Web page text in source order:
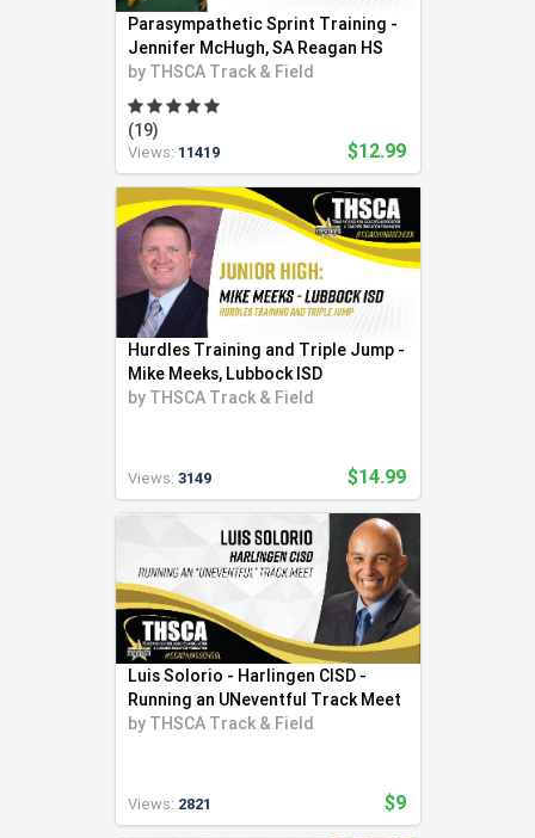
Parasympathetic Sprint Training -
Jennifer McHugh, SA Reagan HS
by THSCA Track & Field
(19)
Views: 11419 $12.99
Hurdles Training and Triple Jump -
Mike Meeks, Lubbock ISD
by THSCA Track & Field
Views: 3149 $14.99
Luis Solorio - Harlingen CISD -
Running an UNeventful Track Meet
by THSCA Track & Field
Views: 2821 $9